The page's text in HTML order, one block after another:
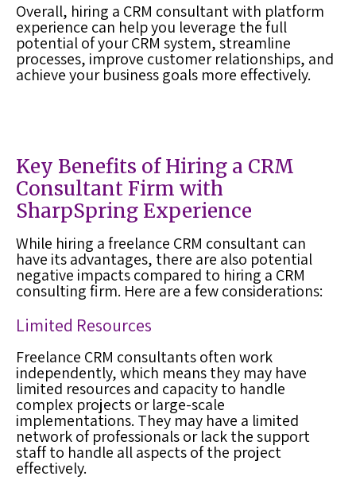
Overall, hiring a CRM consultant with platform
experience can help you leverage the full
potential of your CRM system, streamline
processes, improve customer relationships, and
achieve your business goals more effectively.
Key Benefits of Hiring a CRM
Consultant Firm with
SharpSpring Experience
While hiring a freelance CRM consultant can
have its advantages, there are also potential
negative impacts compared to hiring a CRM
consulting firm. Here are a few considerations:
Limited Resources
Freelance CRM consultants often work
independently, which means they may have
limited resources and capacity to handle
complex projects or large-scale
implementations. They may have a limited
network of professionals or lack the support
staff to handle all aspects of the project
effectively.